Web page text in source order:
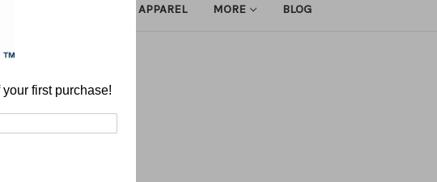
ATHLETIC APPAREL MORE BLOG
first purchase!